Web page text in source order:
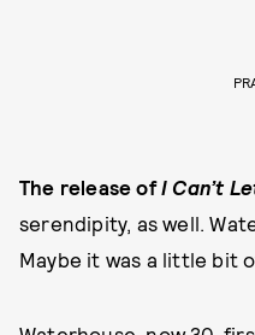
The release ofI Can’t
serendipity, as well.
Maybe it was a little bit